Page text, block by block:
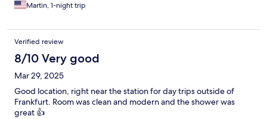
Martin, 1-night trip
Verified review
8/10 Very good
Mar 29, 2025
Good location, right near the station for day trips outside of
Frankfurt. Room was clean and modern and the shower was
great 👍